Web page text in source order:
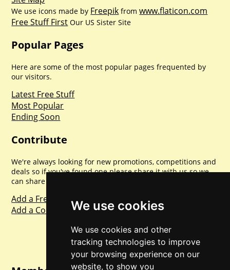
We use cookies
We use cookies and other
tracking technologies to improve
your browsing experience on our
website, to show you
We use icons made by Freepik fromwww.flaticon.com
Free Stuff First Our US Sister Site
Popular Pages
Here are some of the most popular pages frequented by
our visitors.
Latest Free Stuff
Most Popular
Ending Soon
Contribute
We're always looking for new promotions, competitions and
deals so if you've found one please share it with us so we
can share with everyone else. Sharing is caring.
Add a Freebie
Add a Competition